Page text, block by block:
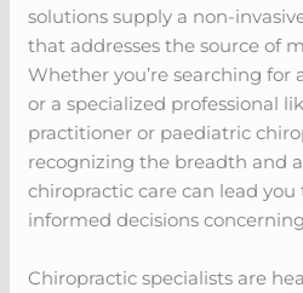
solutions supply a non-
that addresses the source of
Whether you’re searching for
or a specialized professional
practitioner or paediatric
recognizing the breadth and
chiropractic care can lead
informed decisions
Chiropractic specialists are